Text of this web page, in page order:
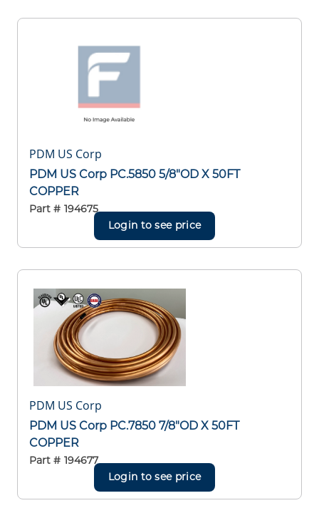
PDM US Corp
PDM US Corp PC.5850 5/8"OD X 50FT
COPPER
Part # 194675
Login to see price
PDM US Corp
PDM US Corp PC.7850 7/8"OD X 50FT
COPPER
Part # 194677
Login to see price